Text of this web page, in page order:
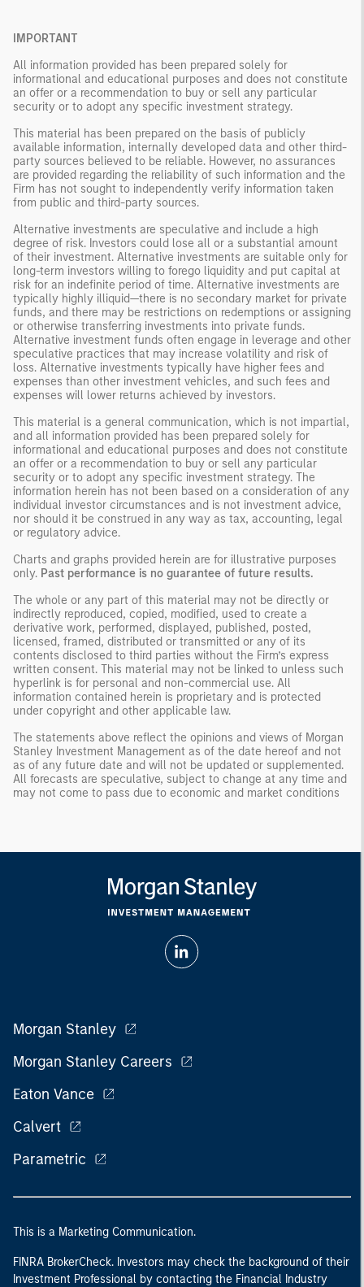
IMPORTANT
All information provided has been prepared solely for
informational and educational purposes and does not constitute
an offer or a recommendation to buy or sell any particular
security or to adopt any specific investment strategy.
This material has been prepared on the basis of publicly
available information, internally developed data and other third-
party sources believed to be reliable. However, no assurances
are provided regarding the reliability of such information and the
Firm has not sought to independently verify information taken
from public and third-party sources.
Alternative investments are speculative and include a high
degree of risk. Investors could lose all or a substantial amount
of their investment. Alternative investments are suitable only for
long-term investors willing to forego liquidity and put capital at
risk for an indefinite period of time. Alternative investments are
typically highly illiquid—there is no secondary market for private
funds, and there may be restrictions on redemptions or assigning
or otherwise transferring investments into private funds.
Alternative investment funds often engage in leverage and other
speculative practices that may increase volatility and risk of
loss. Alternative investments typically have higher fees and
expenses than other investment vehicles, and such fees and
expenses will lower returns achieved by investors.
This material is a general communication, which is not impartial,
and all information provided has been prepared solely for
informational and educational purposes and does not constitute
an offer or a recommendation to buy or sell any particular
security or to adopt any specific investment strategy. The
information herein has not been based on a consideration of any
individual investor circumstances and is not investment advice,
nor should it be construed in any way as tax, accounting, legal
or regulatory advice.
Charts and graphs provided herein are for illustrative purposes
only. Past performance is no guarantee of future results.
The whole or any part of this material may not be directly or
indirectly reproduced, copied, modified, used to create a
derivative work, performed, displayed, published, posted,
licensed, framed, distributed or transmitted or any of its
contents disclosed to third parties without the Firm’s express
written consent. This material may not be linked to unless such
hyperlink is for personal and non-commercial use. All
information contained herein is proprietary and is protected
under copyright and other applicable law.
The statements above reflect the opinions and views of Morgan
Stanley Investment Management as of the date hereof and not
as of any future date and will not be updated or supplemented.
All forecasts are speculative, subject to change at any time and
may not come to pass due to economic and market conditions
Morgan Stanley
Morgan Stanley Careers
Eaton Vance
Calvert
Parametric
This is a Marketing Communication.
FINRA BrokerCheck. Investors may check the background of their
Investment Professional by contacting the Financial Industry